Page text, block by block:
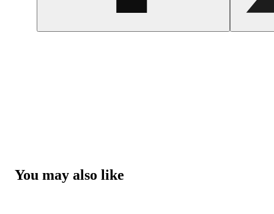
You may also like